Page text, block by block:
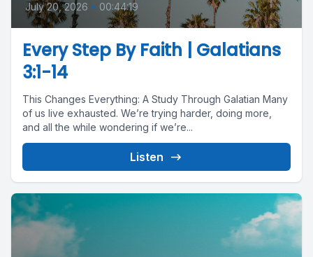
July 20, 2026 • 00:44:19
Every Step By Faith | Galatians
3:1-14
This Changes Everything: A Study Through Galatian Many
of us live exhausted. We’re trying harder, doing more,
and all the while wondering if we’re...
Listen